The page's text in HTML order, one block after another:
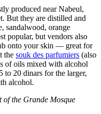
produced near Nabeul,
But they are distilled and
sandalwood, orange
popular, but vendors also
onto your skin — great for
the souk des parfumiers (also
of oils mixed with alcohol
to 20 dinars for the larger,
alcohol.
of the Grande Mosque